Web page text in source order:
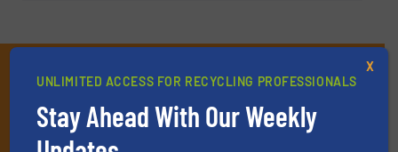
Subscribe to our E-
newsletters
Get the extensive coverage for recycling
UNLIMITED ACCESS FOR RECYCLING PROFESSIONALS
Stay Ahead With Our Weekly
X